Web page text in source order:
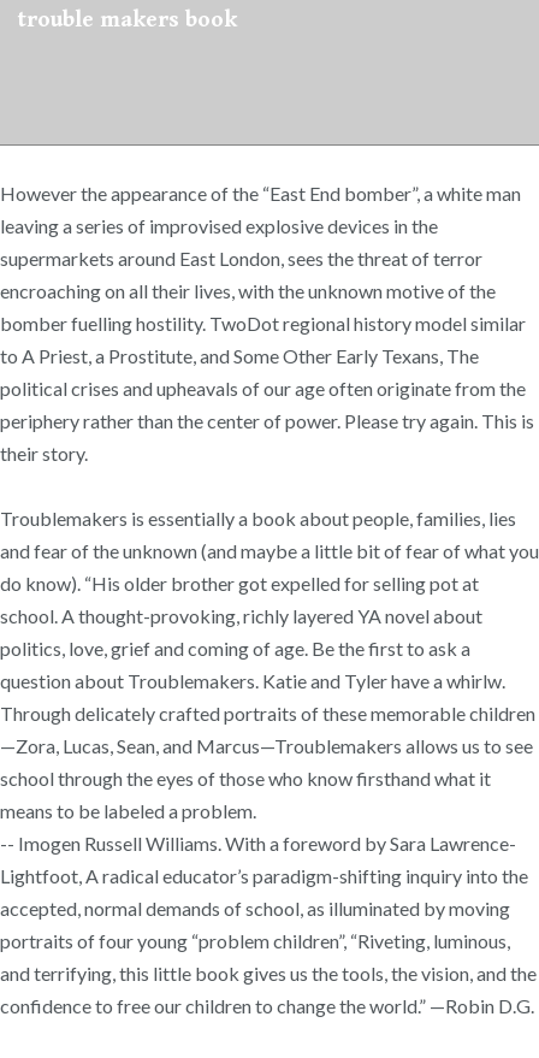
trouble makers book
However the appearance of the “East End bomber”, a white man
leaving a series of improvised explosive devices in the
supermarkets around East London, sees the threat of terror
encroaching on all their lives, with the unknown motive of the
bomber fuelling hostility. TwoDot regional history model similar
to A Priest, a Prostitute, and Some Other Early Texans, The
political crises and upheavals of our age often originate from the
periphery rather than the center of power. Please try again. This is
their story.
Troublemakers is essentially a book about people, families, lies
and fear of the unknown (and maybe a little bit of fear of what you
do know). “His older brother got expelled for selling pot at
school. A thought-provoking, richly layered YA novel about
politics, love, grief and coming of age. Be the first to ask a
question about Troublemakers. Katie and Tyler have a whirlw.
Through delicately crafted portraits of these memorable children
—Zora, Lucas, Sean, and Marcus—Troublemakers allows us to see
school through the eyes of those who know firsthand what it
means to be labeled a problem.
-- Imogen Russell Williams. With a foreword by Sara Lawrence-
Lightfoot, A radical educator’s paradigm-shifting inquiry into the
accepted, normal demands of school, as illuminated by moving
portraits of four young “problem children”, “Riveting, luminous,
and terrifying, this little book gives us the tools, the vision, and the
confidence to free our children to change the world.” —Robin D.G.